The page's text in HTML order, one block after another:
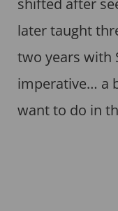
shifted after
later taught
two years with
imperative… a
want to do in